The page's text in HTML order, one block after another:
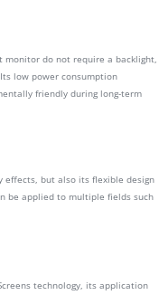
monitor do not require a backlight,
low power consumption
friendly during long-term
but also its flexible design
be applied to multiple fields such
technology, its application